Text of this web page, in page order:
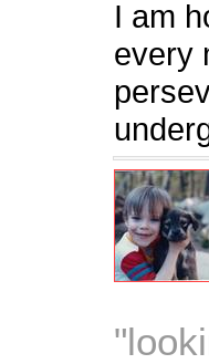
I am
every